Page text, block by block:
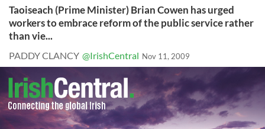
Taoiseach (Prime Minister) Brian Cowen has urged
workers to embrace reform of the public service rather
than vie...
PADDY CLANCY @IrishCentral Nov 11, 2009